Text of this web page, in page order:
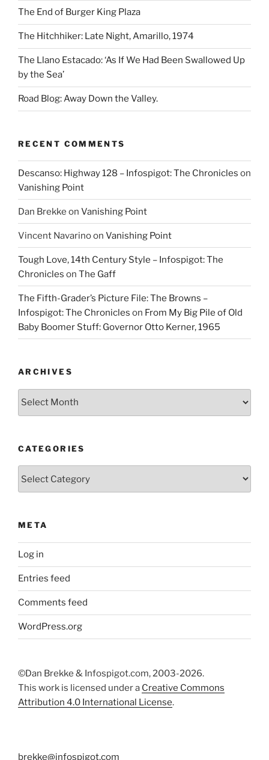
The End of Burger King Plaza
The Hitchhiker: Late Night, Amarillo, 1974
The Llano Estacado: ‘As If We Had Been Swallowed Up
by the Sea’
Road Blog: Away Down the Valley.
RECENT COMMENTS
Descanso: Highway 128 – Infospigot: The Chronicles on
Vanishing Point
Dan Brekke on Vanishing Point
Vincent Navarinoon Vanishing Point
Tough Love, 14th Century Style – Infospigot: The
Chronicles on The Gaff
The Fifth-Grader’s Picture File: The Browns –
Infospigot: The Chronicles on From My Big Pile of Old
Baby Boomer Stuff: Governor Otto Kerner, 1965
ARCHIVES
Archives
CATEGORIES
META
Log in
Entries feed
Comments feed
WordPress.org
©Dan Brekke & Infospigot.com, 2003-2026.
This work is licensed under a Creative Commons
Attribution 4.0 International License.
brekke@infospigot.com